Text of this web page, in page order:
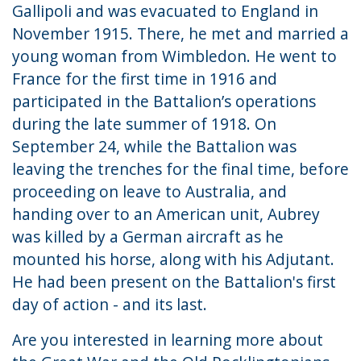
Gallipoli and was evacuated to England in
November 1915. There, he met and married a
young woman from Wimbledon. He went to
France for the first time in 1916 and
participated in the Battalion’s operations
during the late summer of 1918. On
September 24, while the Battalion was
leaving the trenches for the final time, before
proceeding on leave to Australia, and
handing over to an American unit, Aubrey
was killed by a German aircraft as he
mounted his horse, along with his Adjutant.
He had been present on the Battalion's first
day of action - and its last.
Are you interested in learning more about